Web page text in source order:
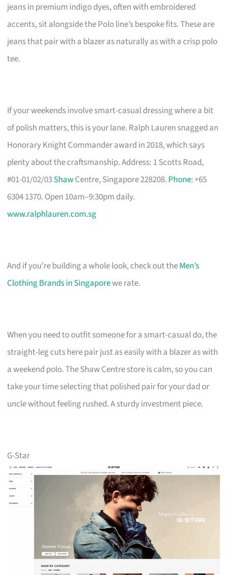
jeans in premium indigo dyes, often with embroidered
accents, sit alongside the Polo line’s bespoke fits. These are
jeans that pair with a blazer as naturally as with a crisp polo
tee.
If your weekends involve smart-casual dressing where a bit
of polish matters, this is your lane. Ralph Lauren snagged an
Honorary Knight Commander award in 2018, which says
plenty about the craftsmanship. Address: 1 Scotts Road,
#01-01/02/03ShawCentre, Singapore 228208. Phone: +65
6304 1370. Open 10am–9:30pm daily.
www.ralphlauren.com.sg
And if you’re building a whole look, check out theMen’s
Clothing Brands in Singaporewe rate.
When you need to outfit someone for a smart-casual do, the
straight-leg cuts here pair just as easily with a blazer as with
a weekend polo. The Shaw Centre store is calm, so you can
take your time selecting that polished pair for your dad or
uncle without feeling rushed. A sturdy investment piece.
G-Star